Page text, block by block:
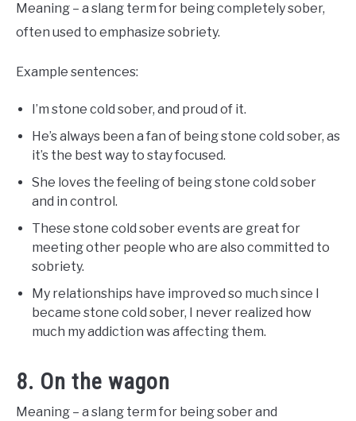
Meaning – a slang term for being completely sober,
often used to emphasize sobriety.
Example sentences:
I’m stone cold sober, and proud of it.
He’s always been a fan of being stone cold sober, as
it’s the best way to stay focused.
She loves the feeling of being stone cold sober
and in control.
These stone cold sober events are great for
meeting other people who are also committed to
sobriety.
My relationships have improved so much since I
became stone cold sober, I never realized how
much my addiction was affecting them.
8. On the wagon
Meaning – a slang term for being sober and